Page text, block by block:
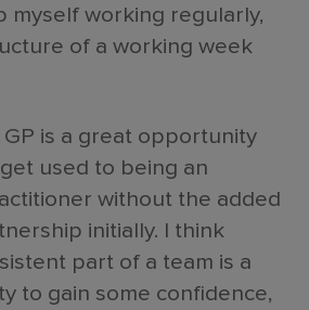
myself working regularly,
of a working week
GP is a great opportunity
used to being an
without the added
initially. I think
part of a team is a
to gain some confidence,